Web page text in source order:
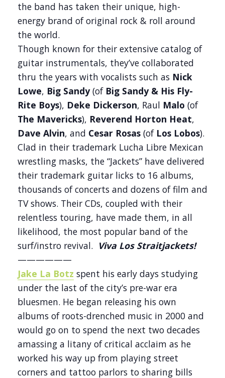
the band has taken their unique, high-
energy brand of original rock & roll around
the world.
Though known for their extensive catalog of
guitar instrumentals, they’ve collaborated
thru the years with vocalists such as Nick
Lowe, Big Sandy(of Big Sandy & His Fly-
Rite Boys), Deke Dickerson, Raul Malo (of
The Mavericks), Reverend Horton Heat,
Dave Alvin, and Cesar Rosas (of Los Lobos).
Clad in their trademark Lucha Libre Mexican
wrestling masks, the “Jackets” have delivered
their trademark guitar licks to 16 albums,
thousands of concerts and dozens of film and
TV shows. Their CDs, coupled with their
relentless touring, have made them, in all
likelihood, the most popular band of the
surf/instro revival. Viva Los Straitjackets!
——————
Jake La Botz spent his early days studying
under the last of the city’s pre-war era
bluesmen. He began releasing his own
albums of roots-drenched music in 2000 and
would go on to spend the next two decades
amassing a litany of critical acclaim as he
worked his way up from playing street
corners and tattoo parlors to sharing bills